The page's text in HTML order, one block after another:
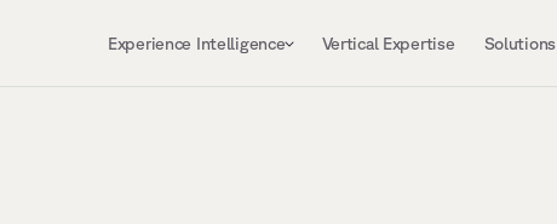
Experience Intelligence Vertical Expertise Solutions